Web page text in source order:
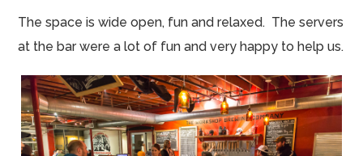
The space is wide open, fun and relaxed. The servers
at the bar were a lot of fun and very happy to help us.